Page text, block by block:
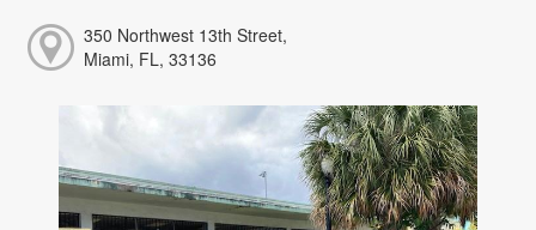
350 Northwest 13th Street,
Miami, FL, 33136